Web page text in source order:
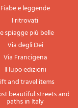
Fiabe e leggende
I ritrovati
spiagge più belle
Via degli Dei
Via Francigena
Il lupo edizioni
and travel items
beautiful streets and
paths in Italy